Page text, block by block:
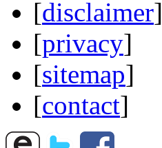
[disclaimer]
[privacy]
[sitemap]
[contact]